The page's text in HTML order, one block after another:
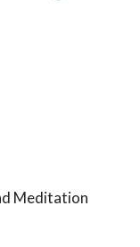
Meditation